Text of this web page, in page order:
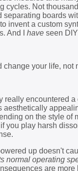
cycles. Not
boards
invent a custom
And I have seen
your life, not
encountered a
on the style of
you play harsh
up doesn't
normal operating
are